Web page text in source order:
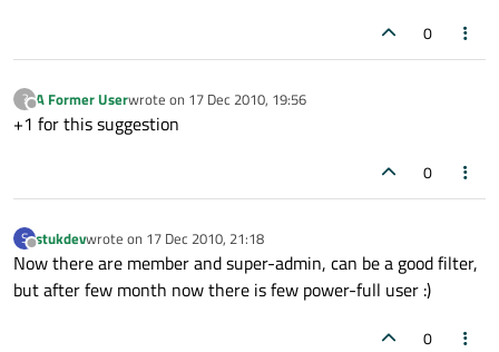
0
?
Offline
A Former Userwrote on 17 Dec 2010, 19:56
last edited by
+1 for this suggestion
0
S
Offline
stukdevwrote on 17 Dec 2010, 21:18
last edited by
Now there are member and super-admin, can be a good filter,
but after few month now there is few power-full user :)
0